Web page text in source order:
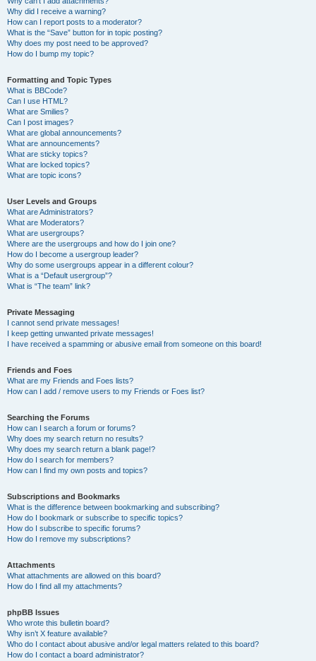
Why did I receive a warning?
How can I report posts to a moderator?
What is the “Save” button for in topic posting?
Why does my post need to be approved?
How do I bump my topic?
Formatting and Topic Types
What is BBCode?
Can I use HTML?
What are Smilies?
Can I post images?
What are global announcements?
What are announcements?
What are sticky topics?
What are locked topics?
What are topic icons?
User Levels and Groups
What are Administrators?
What are Moderators?
What are usergroups?
Where are the usergroups and how do I join one?
How do I become a usergroup leader?
Why do some usergroups appear in a different colour?
What is a “Default usergroup”?
What is “The team” link?
Private Messaging
I cannot send private messages!
I keep getting unwanted private messages!
I have received a spamming or abusive email from someone on this board!
Friends and Foes
What are my Friends and Foes lists?
How can I add / remove users to my Friends or Foes list?
Searching the Forums
How can I search a forum or forums?
Why does my search return no results?
Why does my search return a blank page!?
How do I search for members?
How can I find my own posts and topics?
Subscriptions and Bookmarks
What is the difference between bookmarking and subscribing?
How do I bookmark or subscribe to specific topics?
How do I subscribe to specific forums?
How do I remove my subscriptions?
Attachments
What attachments are allowed on this board?
How do I find all my attachments?
phpBB Issues
Who wrote this bulletin board?
Why isn’t X feature available?
Who do I contact about abusive and/or legal matters related to this board?
How do I contact a board administrator?